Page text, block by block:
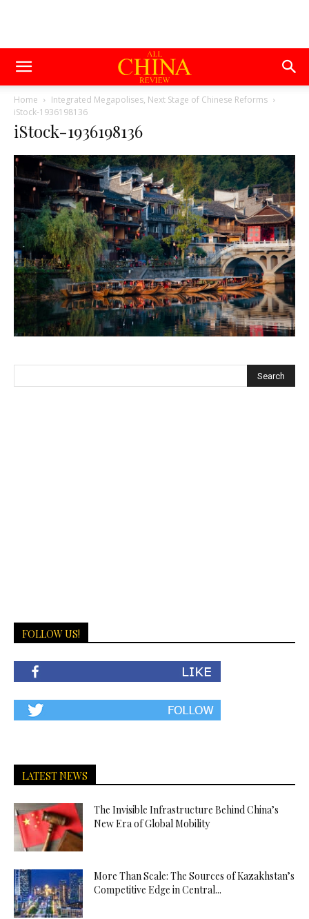
Home
Integrated Megapolises, Next Stage of Chinese Reforms
iStock-1936198136
iStock-1936198136
FOLLOW US!
LATEST NEWS
The Invisible Infrastructure Behind China’s
New Era of Global Mobility
More Than Scale: The Sources of Kazakhstan’s
Competitive Edge in Central...